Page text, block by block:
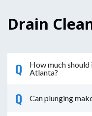
Drain
How much
Atlanta?
The cost to unclog a
Can plunging